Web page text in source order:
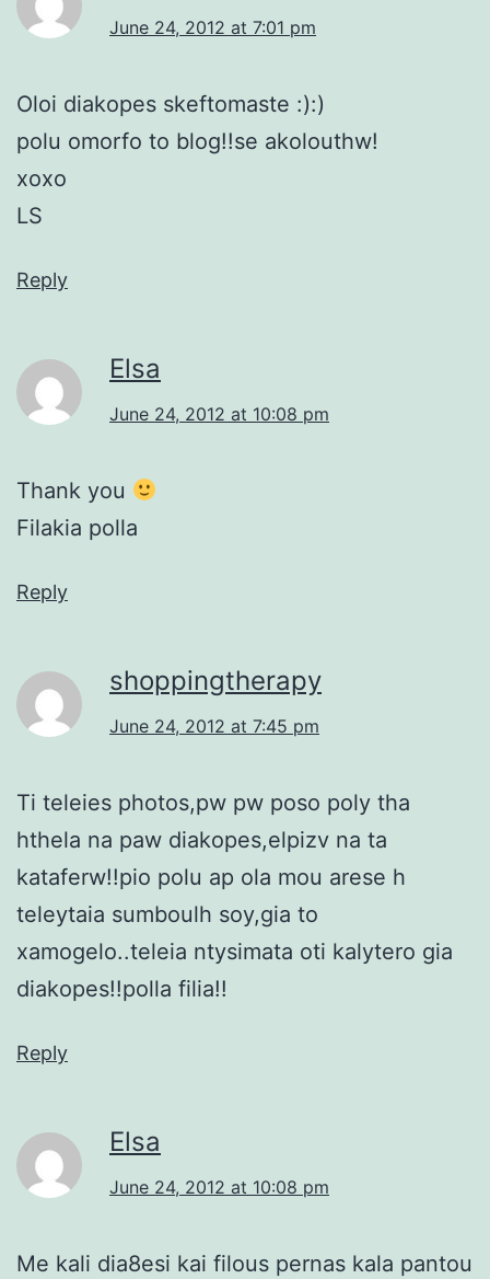
June 24, 2012 at 7:01 pm
Oloi diakopes skeftomaste :):)
polu omorfo to blog!!se akolouthw!
xoxo
LS
Reply
Elsa
June 24, 2012 at 10:08 pm
Thank you
Filakia polla
Reply
shoppingtherapy
June 24, 2012 at 7:45 pm
Ti teleies photos,pw pw poso poly tha
hthela na paw diakopes,elpizv na ta
kataferw!!pio polu ap ola mou arese h
teleytaia sumboulh soy,gia to
xamogelo..teleia ntysimata oti kalytero gia
diakopes!!polla filia!!
Reply
Elsa
June 24, 2012 at 10:08 pm
Me kali dia8esi kai filous pernas kala pantou